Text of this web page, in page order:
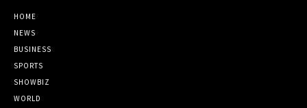
HOME
NEWS
BUSINESS
SPORTS
SHOWBIZ
WORLD